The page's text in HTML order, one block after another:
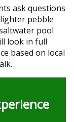
ask questions
pebble
pool
look in full
based on local